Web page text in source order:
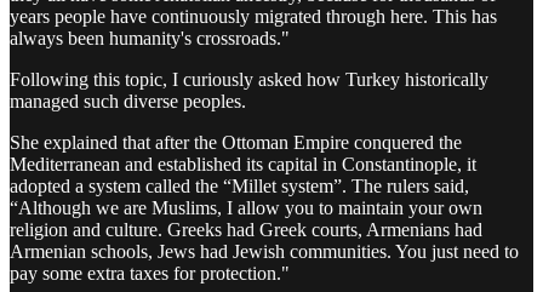
years people have continuously migrated through here. This has
always been humanity's crossroads."
Following this topic, I curiously asked how Turkey historically
managed such diverse peoples.
She explained that after the Ottoman Empire conquered the
Mediterranean and established its capital in Constantinople, it
adopted a system called the “Millet system”. The rulers said,
“Although we are Muslims, I allow you to maintain your own
religion and culture. Greeks had Greek courts, Armenians had
Armenian schools, Jews had Jewish communities. You just need to
pay some extra taxes for protection."